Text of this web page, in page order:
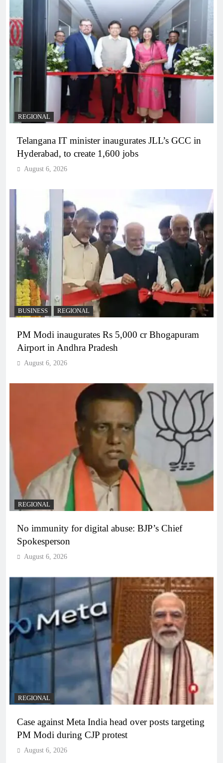
REGIONAL
Telangana IT minister inaugurates JLL’s GCC in
Hyderabad, to create 1,600 jobs
August 6, 2026
BUSINESS REGIONAL
PM Modi inaugurates Rs 5,000 cr Bhogapuram
Airport in Andhra Pradesh
August 6, 2026
REGIONAL
No immunity for digital abuse: BJP’s Chief
Spokesperson
August 6, 2026
REGIONAL
Case against Meta India head over posts targeting
PM Modi during CJP protest
August 6, 2026